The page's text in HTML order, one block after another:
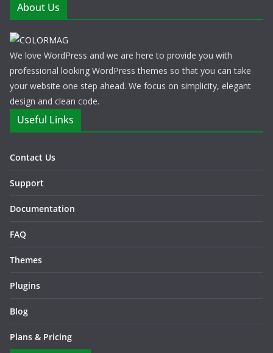
About Us
We love WordPress and we are here to provide you with
professional looking WordPress themes so that you can take
your website one step ahead. We focus on simplicity, elegant
design and clean code.
Useful Links
Contact Us
Support
Documentation
FAQ
Themes
Plugins
Blog
Plans & Pricing